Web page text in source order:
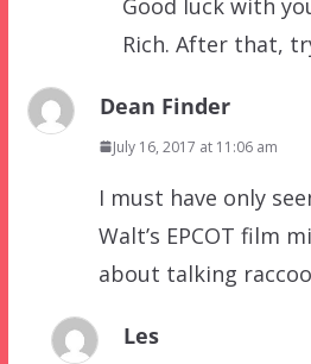
Rich. After that,
Dean Finder
July 16, 2017 at 11:06 am
I must have only
Walt’s EPCOT film
about talking
Les